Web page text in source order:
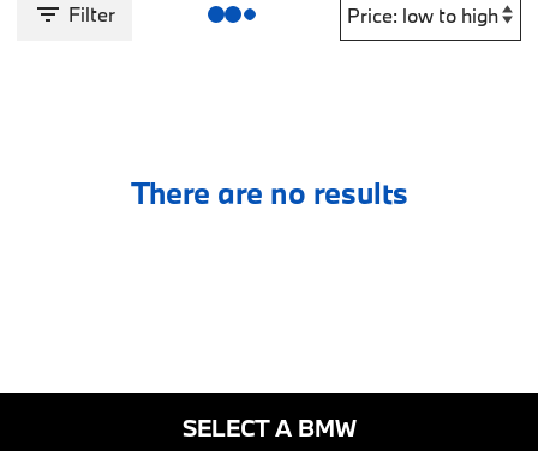
Filter
There are no results
SELECT A BMW